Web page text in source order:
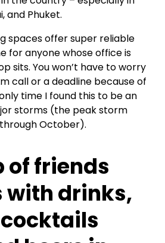
and Phuket.
spaces offer super reliable
for anyone whose office is
sits. You won’t have to worry
call or a deadline because of
time I found this to be an
storms (the peak storm
October).